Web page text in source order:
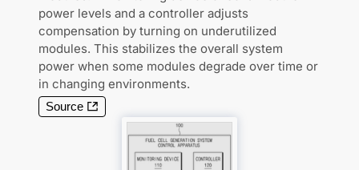
power levels and a controller adjusts
compensation by turning on underutilized
modules. This stabilizes the overall system
power when some modules degrade over time or
in changing environments.
Source